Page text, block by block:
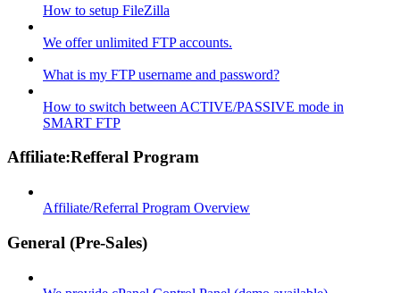
How to setup FileZilla
We offer unlimited FTP accounts.
What is my FTP username and password?
How to switch between ACTIVE/PASSIVE mode in
SMART FTP
Affiliate:Refferal Program
Affiliate/Referral Program Overview
General (Pre-Sales)